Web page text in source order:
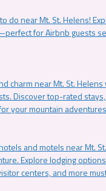
do near Mt. St. Helens!
for Airbnb guests
charm near Mt. St.
Discover top-rated
your mountain
and motels near Mt.
Explore lodging
centers, and more